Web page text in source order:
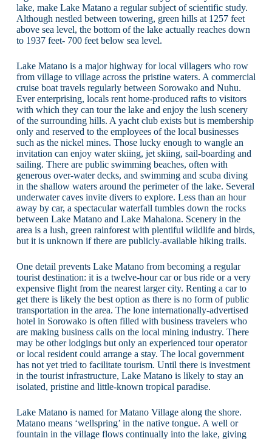
lake, make Lake Matano a regular subject of scientific study.
Although nestled between towering, green hills at 1257 feet
above sea level, the bottom of the lake actually reaches down
to 1937 feet- 700 feet below sea level.
Lake Matano is a major highway for local villagers who row
from village to village across the pristine waters. A commercial
cruise boat travels regularly between Sorowako and Nuhu.
Ever enterprising, locals rent home-produced rafts to visitors
with which they can tour the lake and enjoy the lush scenery
of the surrounding hills. A yacht club exists but is membership
only and reserved to the employees of the local businesses
such as the nickel mines. Those lucky enough to wangle an
invitation can enjoy water skiing, jet skiing, sail-boarding and
sailing. There are public swimming beaches, often with
generous over-water decks, and swimming and scuba diving
in the shallow waters around the perimeter of the lake. Several
underwater caves invite divers to explore. Less than an hour
away by car, a spectacular waterfall tumbles down the rocks
between Lake Matano and Lake Mahalona. Scenery in the
area is a lush, green rainforest with plentiful wildlife and birds,
but it is unknown if there are publicly-available hiking trails.
One detail prevents Lake Matano from becoming a regular
tourist destination: it is a twelve-hour car or bus ride or a very
expensive flight from the nearest larger city. Renting a car to
get there is likely the best option as there is no form of public
transportation in the area. The lone internationally-advertised
hotel in Sorowako is often filled with business travelers who
are making business calls on the local mining industry. There
may be other lodgings but only an experienced tour operator
or local resident could arrange a stay. The local government
has not yet tried to facilitate tourism. Until there is investment
in the tourist infrastructure, Lake Matano is likely to stay an
isolated, pristine and little-known tropical paradise.
Lake Matano is named for Matano Village along the shore.
Matano means ‘wellspring’ in the native tongue. A well or
fountain in the village flows continually into the lake, giving